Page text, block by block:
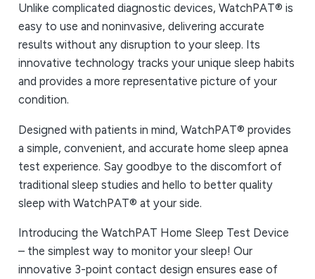
Unlike complicated diagnostic devices, WatchPAT® is
easy to use and noninvasive, delivering accurate
results without any disruption to your sleep. Its
innovative technology tracks your unique sleep habits
and provides a more representative picture of your
condition.
Designed with patients in mind, WatchPAT® provides
a simple, convenient, and accurate home sleep apnea
test experience. Say goodbye to the discomfort of
traditional sleep studies and hello to better quality
sleep with WatchPAT® at your side.
Introducing the WatchPAT Home Sleep Test Device
– the simplest way to monitor your sleep! Our
innovative 3-point contact design ensures ease of